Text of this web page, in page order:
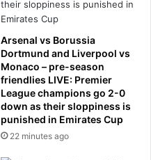
Arsenal vs Borussia
Dortmund and Liverpool vs
Monaco – pre-season
friendlies LIVE: Premier
League champions go 2-0
down as their sloppiness is
punished in Emirates Cup
22 minutes ago